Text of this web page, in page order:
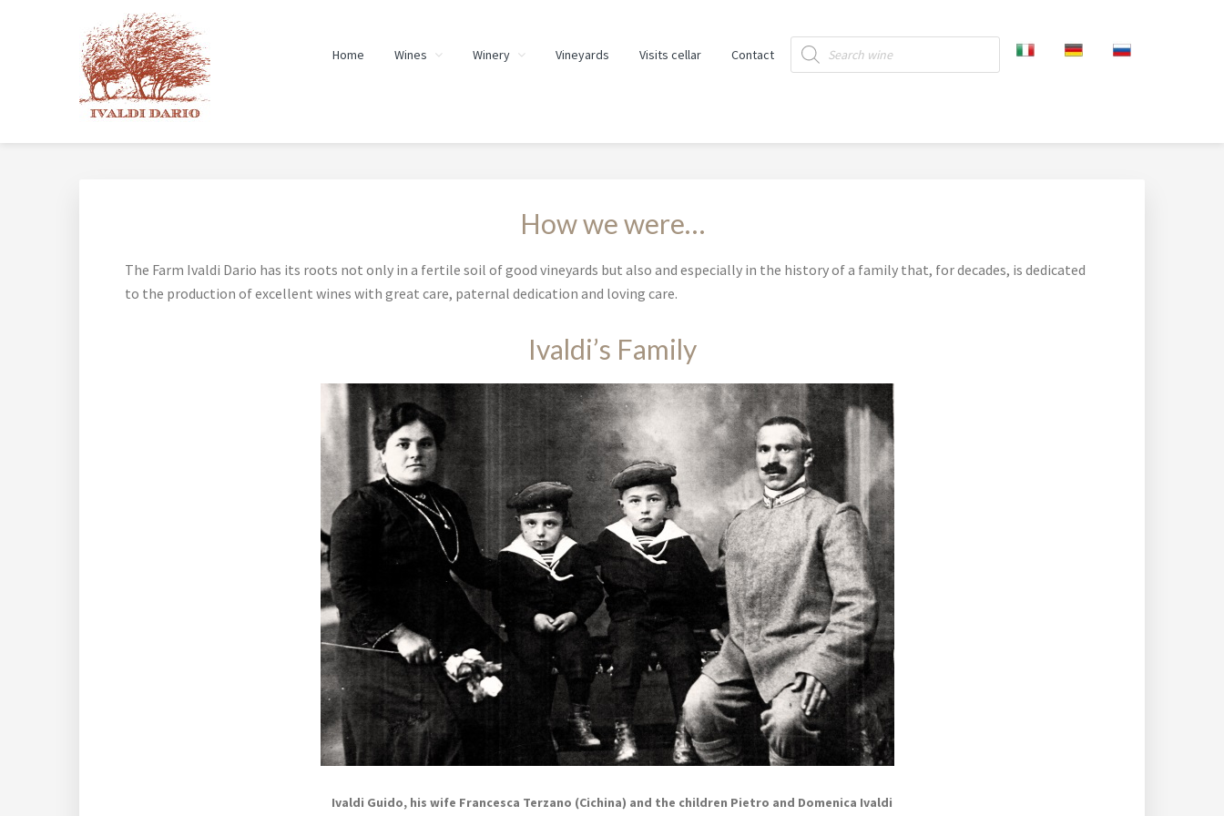
Home Wines Winery Vineyards Visits cellar Contact
Products
search
How we were…
The Farm Ivaldi Dario has its roots not only in a fertile soil of good vineyards but also and especially in the history of a family that, for decades, is dedicated
to the production of excellent wines with great care, paternal dedication and loving care.
Ivaldi’s Family
Ivaldi Guido, his wife Francesca Terzano (Cichina) and the children Pietro and Domenica Ivaldi